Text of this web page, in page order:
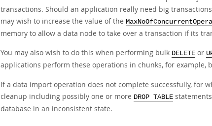
transactions. Should an application really need big
may wish to increase the value of the
memory to allow a data node to take over a transaction if its
You may also wish to do this when performing bulk DELETE or
applications perform these operations in chunks, for example,
If a data import operation does not complete successfully, for
cleanup including possibly one or more DROP TABLE
database in an inconsistent state.